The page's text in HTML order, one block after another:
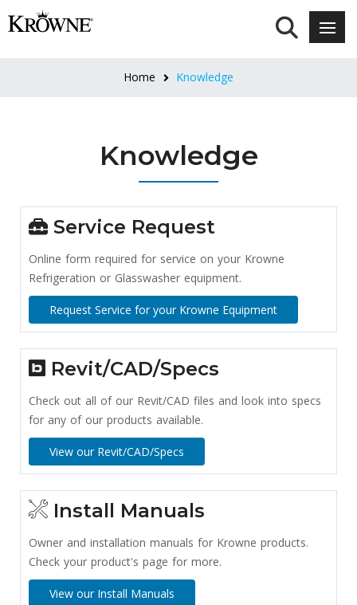
Home Knowledge
Knowledge
Service Request
Online form required for service on your Krowne
Refrigeration or Glasswasher equipment.
Request Service for your Krowne Equipment
Revit/CAD/Specs
Check out all of our Revit/CAD files and look into specs
for any of our products available.
View our Revit/CAD/Specs
Install Manuals
Owner and installation manuals for Krowne products.
Check your product's page for more.
View our Install Manuals